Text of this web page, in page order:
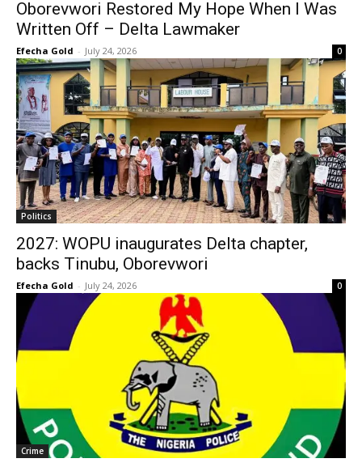
Oborevwori Restored My Hope When I Was
Written Off – Delta Lawmaker
Efecha Gold - July 24, 2026 0
Politics
2027: WOPU inaugurates Delta chapter,
backs Tinubu, Oborevwori
Efecha Gold - July 24, 2026 0
Crime